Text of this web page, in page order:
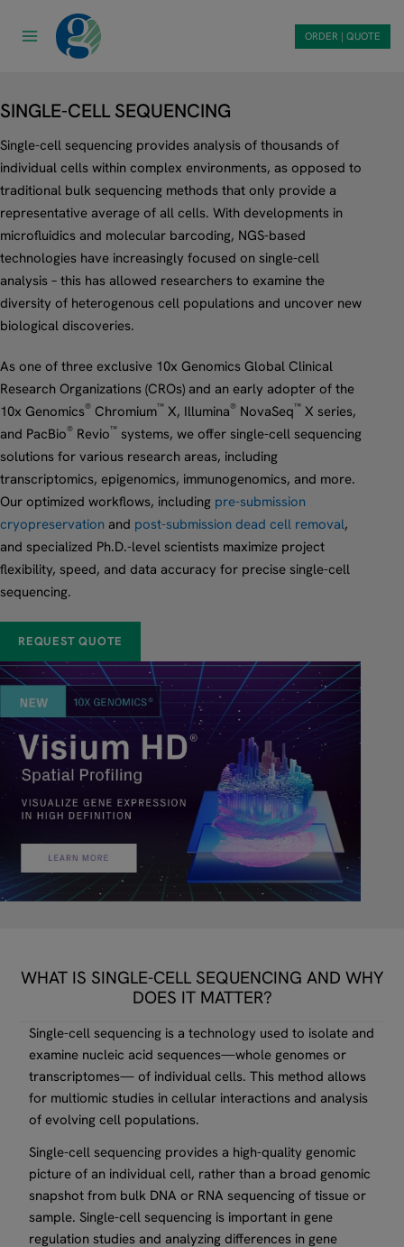
ORDER | QUOTE
SINGLE-CELL SEQUENCING
Single-cell sequencing provides analysis of thousands of
individual cells within complex environments, as opposed to
traditional bulk sequencing methods that only provide a
representative average of all cells. With developments in
microfluidics and molecular barcoding, NGS-based
technologies have increasingly focused on single-cell
analysis – this has allowed researchers to examine the
diversity of heterogenous cell populations and uncover new
biological discoveries.
As one of three exclusive 10x Genomics Global Clinical
Research Organizations (CROs) and an early adopter of the
10x Genomics® Chromium™ X, Illumina® NovaSeq™ X series,
and PacBio® Revio™ systems, we offer single-cell sequencing
solutions for various research areas, including
transcriptomics, epigenomics, immunogenomics, and more.
Our optimized workflows, including pre-submission
cryopreservation and post-submission dead cell removal,
and specialized Ph.D.-level scientists maximize project
flexibility, speed, and data accuracy for precise single-cell
sequencing.
REQUEST QUOTE
WHAT IS SINGLE-CELL SEQUENCING AND WHY
DOES IT MATTER?
Single-cell sequencing is a technology used to isolate and
examine nucleic acid sequences—whole genomes or
transcriptomes— of individual cells. This method allows
for multiomic studies in cellular interactions and analysis
of evolving cell populations.
Single-cell sequencing provides a high-quality genomic
picture of an individual cell, rather than a broad genomic
snapshot from bulk DNA or RNA sequencing of tissue or
sample. Single-cell sequencing is important in gene
regulation studies and analyzing differences in gene